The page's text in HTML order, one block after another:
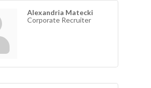
Alexandria Matecki
Corporate Recruiter